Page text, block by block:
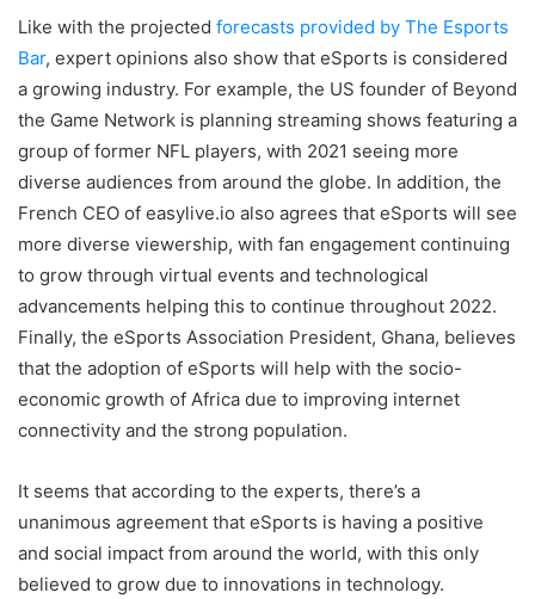
Like with the projected forecasts provided by The Esports
Bar, expert opinions also show that eSports is considered
a growing industry. For example, the US founder of Beyond
the Game Network is planning streaming shows featuring a
group of former NFL players, with 2021 seeing more
diverse audiences from around the globe. In addition, the
French CEO of easylive.io also agrees that eSports will see
more diverse viewership, with fan engagement continuing
to grow through virtual events and technological
advancements helping this to continue throughout 2022.
Finally, the eSports Association President, Ghana, believes
that the adoption of eSports will help with the socio-
economic growth of Africa due to improving internet
connectivity and the strong population.
It seems that according to the experts, there’s a
unanimous agreement that eSports is having a positive
and social impact from around the world, with this only
believed to grow due to innovations in technology.